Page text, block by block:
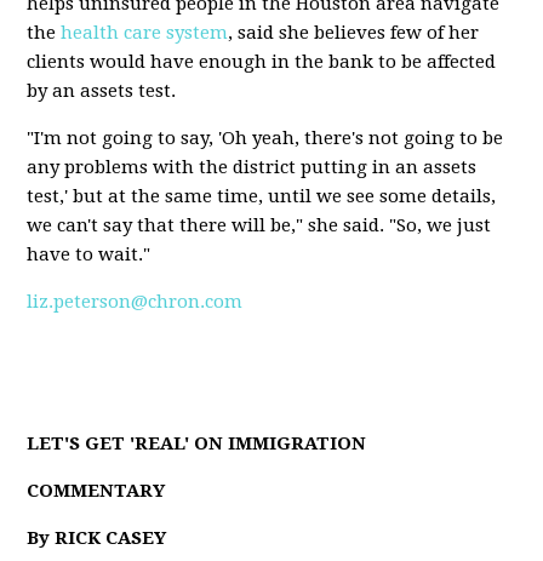
thehealth care system, said she believes few of her
clients would have enough in the bank to be affected
by an assets test.
"I'm not going to say, 'Oh yeah, there's not going to be
any problems with the district putting in an assets
test,' but at the same time, until we see some details,
we can't say that there will be," she said. "So, we just
have to wait."
liz.peterson@chron.com
LET'S GET 'REAL' ON IMMIGRATION
COMMENTARY
By RICK CASEY